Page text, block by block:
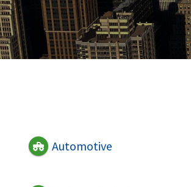
Automotive